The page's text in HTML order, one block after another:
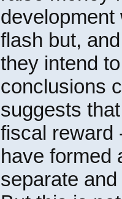
flash but,
they intend
conclusions
suggests
fiscal reward
have formed
separate